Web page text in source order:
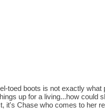
toed boots is not exactly what
up for a living...how could
it's Chase who comes to her